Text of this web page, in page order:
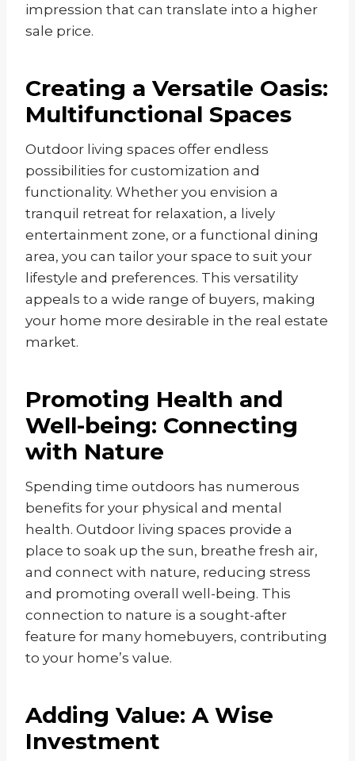
impression that can translate into a higher
sale price.
Creating a Versatile Oasis:
Multifunctional Spaces
Outdoor living spaces offer endless
possibilities for customization and
functionality. Whether you envision a
tranquil retreat for relaxation, a lively
entertainment zone, or a functional dining
area, you can tailor your space to suit your
lifestyle and preferences. This versatility
appeals to a wide range of buyers, making
your home more desirable in the real estate
market.
Promoting Health and
Well-being: Connecting
with Nature
Spending time outdoors has numerous
benefits for your physical and mental
health. Outdoor living spaces provide a
place to soak up the sun, breathe fresh air,
and connect with nature, reducing stress
and promoting overall well-being. This
connection to nature is a sought-after
feature for many homebuyers, contributing
to your home’s value.
Adding Value: A Wise
Investment